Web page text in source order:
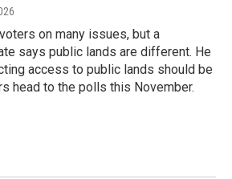
on many issues, but a
says public lands are different. He
access to public lands should be
head to the polls this November.